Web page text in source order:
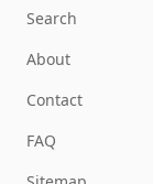
Search
About
Contact
FAQ